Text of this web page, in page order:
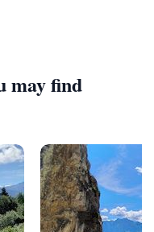
may find